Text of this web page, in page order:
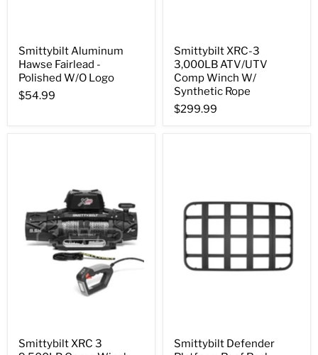
Smittybilt Aluminum
Hawse Fairlead -
Polished W/O Logo
$54.99
Smittybilt XRC-3
3,000LB ATV/UTV
Comp Winch W/
Synthetic Rope
$299.99
Smittybilt XRC 3
Smittybilt Defender